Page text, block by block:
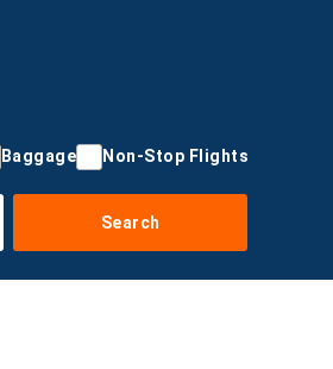
Baggage Non-Stop Flights
Search